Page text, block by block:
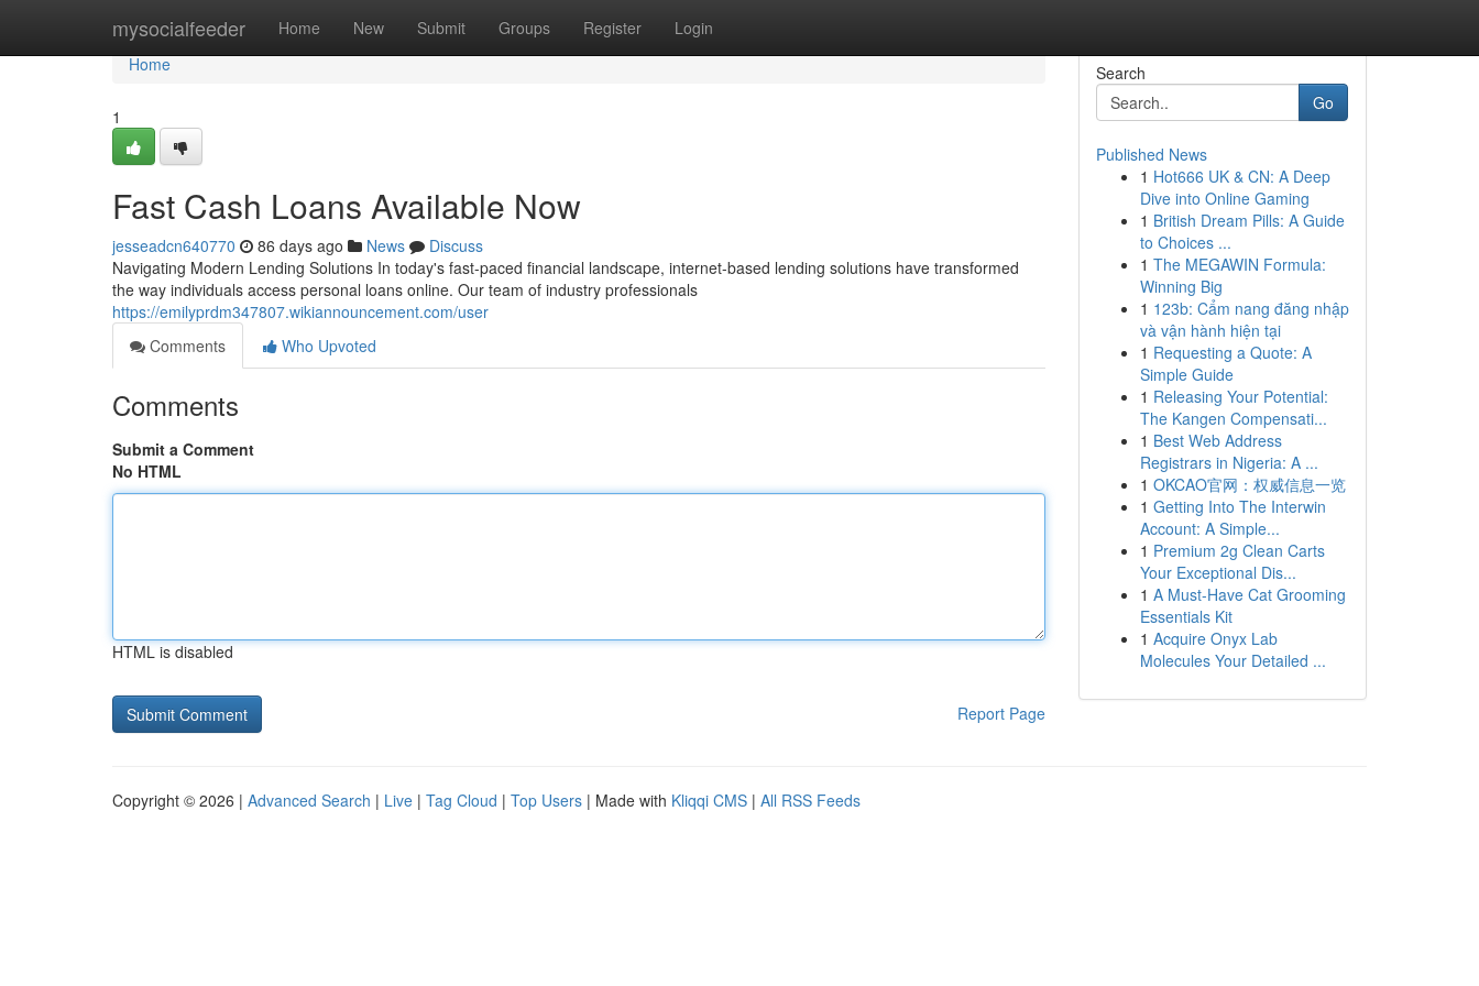
mysocialfeeder Home New Submit Groups Register Login
Home
Home
1
Fast Cash Loans Available Now
jesseadcn640770 86 days ago News
Discuss
Navigating Modern Lending Solutions In today's fast-paced financial landscape, internet-based lending solutions have transformed
the way individuals access personal loans online. Our team of industry professionals
https://emilyprdm347807.wikiannouncement.com/user
Comments
Who Upvoted
Comments
Submit a Comment
No HTML
HTML is disabled
Report Page
Search
Go
Published News
1 Hot666 UK & CN: A Deep
Dive into Online Gaming
1 British Dream Pills: A Guide
to Choices ...
1 The MEGAWIN Formula:
Winning Big
1 123b: Cẩm nang đăng nhập
và vận hành hiện tại
1 Requesting a Quote: A
Simple Guide
1 Releasing Your Potential:
The Kangen Compensati...
1 Best Web Address
Registrars in Nigeria: A ...
1 OKCAO官网：权威信息一览
1 Getting Into The Interwin
Account: A Simple...
1 Premium 2g Clean Carts
Your Exceptional Dis...
1 A Must-Have Cat Grooming
Essentials Kit
1 Acquire Onyx Lab
Molecules Your Detailed ...
Copyright © 2026 | Advanced Search | Live | Tag Cloud | Top Users | Made with Kliqqi CMS | All RSS Feeds